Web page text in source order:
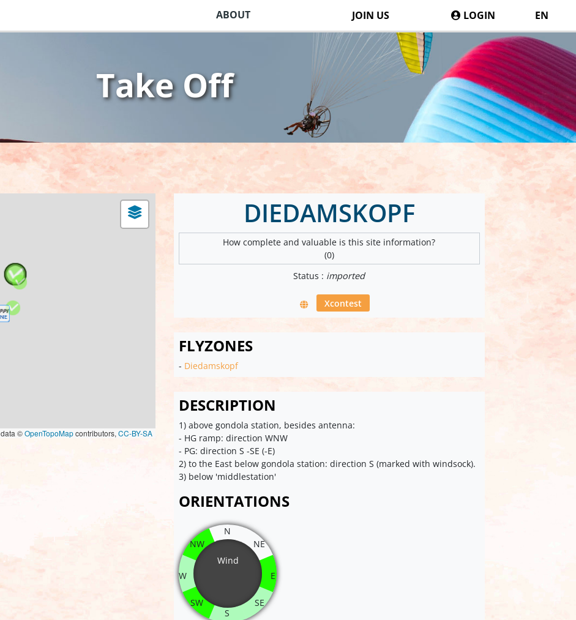
ABOUT JOIN US LOGIN EN
Take Off
DIEDAMSKOPF
How complete and valuable is this site information?
(0)
Status : imported
Xcontest
FLYZONES
- Diedamskopf
DESCRIPTION
1) above gondola station, besides antenna:
- HG ramp: direction WNW
- PG: direction S -SE (-E)
2) to the East below gondola station: direction S (marked with windsock).
3) below 'middlestation'
ORIENTATIONS
Wind
N
NE
E
SE
S
SW
W
NW
©OpenTopoMapcontributors, CC-BY-SA